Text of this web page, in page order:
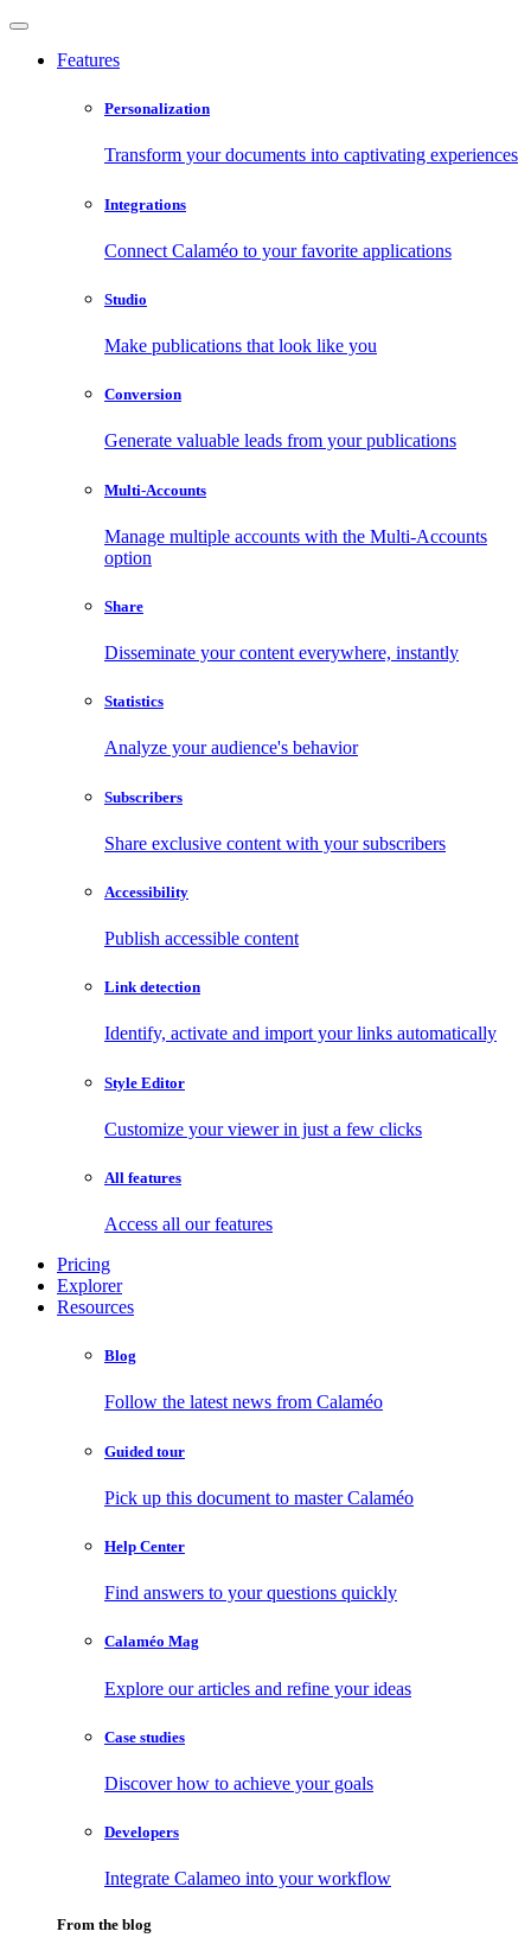
Features
Personalization
Transform your documents into captivating experiences
Integrations
Connect Calaméo to your favorite applications
Studio
Make publications that look like you
Conversion
Generate valuable leads from your publications
Multi-Accounts
Manage multiple accounts with the Multi-Accounts
option
Share
Disseminate your content everywhere, instantly
Statistics
Analyze your audience's behavior
Subscribers
Share exclusive content with your subscribers
Accessibility
Publish accessible content
Link detection
Identify, activate and import your links automatically
Style Editor
Customize your viewer in just a few clicks
All features
Access all our features
Pricing
Explorer
Resources
Blog
Follow the latest news from Calaméo
Guided tour
Pick up this document to master Calaméo
Help Center
Find answers to your questions quickly
Calaméo Mag
Explore our articles and refine your ideas
Case studies
Discover how to achieve your goals
Developers
Integrate Calameo into your workflow
From the blog